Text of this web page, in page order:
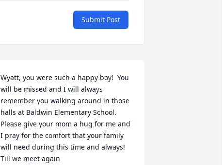
Submit Post
Wyatt, you were such a happy boy!  You
will be missed and I will always
remember you walking around in those
halls at Baldwin Elementary School.
Please give your mom a hug for me and
I pray for the comfort that your family
will need during this time and always!
Till we meet again